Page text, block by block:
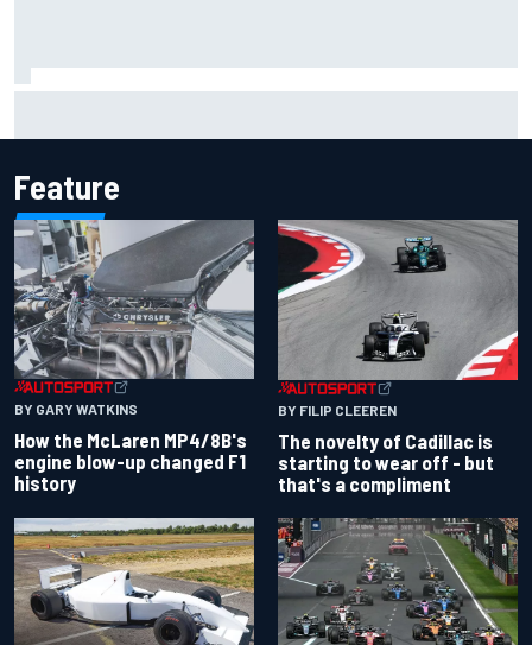
Feature
BY GARY WATKINS
How the McLaren MP4/8B's
engine blow-up changed F1
history
BY FILIP CLEEREN
The novelty of Cadillac is
starting to wear off - but
that's a compliment